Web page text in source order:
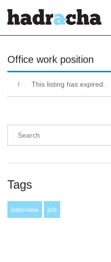
Our Blog
Office work position
This listing has expired.
Tags
interview job